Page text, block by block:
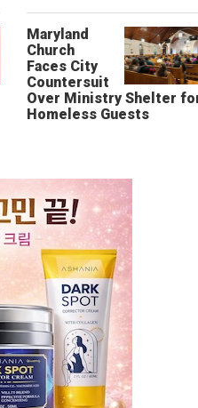
Maryland
Church
Faces City
Countersuit
Over Ministry Shelter
Homeless Guests